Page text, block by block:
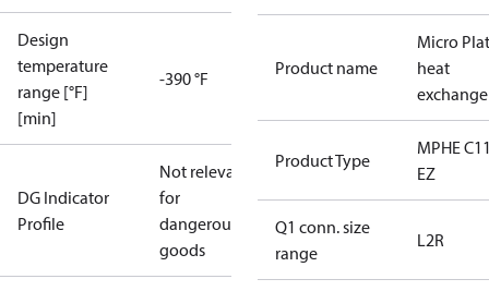
Design
temperature
range [°F]
[min]
-390 °F
DG Indicator
Profile
Not relevant
for
dangerous
goods
Product name
Micro
heat
Product Type
MPHE
EZ
Q1 conn. size
range
L2R